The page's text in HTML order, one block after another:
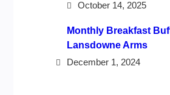
October 14, 2025
Monthly Breakfast
Lansdowne Arms
December 1, 2024